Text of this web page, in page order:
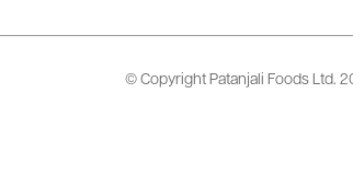
© Copyright Patanjali Foods Ltd.